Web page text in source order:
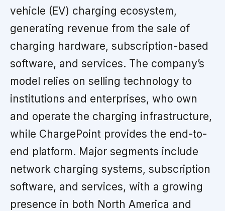
vehicle (EV) charging ecosystem,
generating revenue from the sale of
charging hardware, subscription-based
software, and services. The company’s
model relies on selling technology to
institutions and enterprises, who own
and operate the charging infrastructure,
while ChargePoint provides the end-to-
end platform. Major segments include
network charging systems, subscription
software, and services, with a growing
presence in both North America and